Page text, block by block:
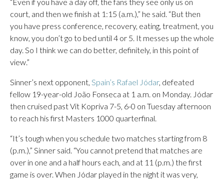
court, and then we finish at 1:15 (a.m.),” he said. “But then
you have press conference, recovery, eating, treatment, you
know, you don’t go to bed until 4 or 5. It messes up the whole
day. So I think we can do better, definitely, in this point of
view.”
Sinner’s next opponent, Spain’s Rafael Jódar, defeated
fellow 19-year-old João Fonseca at 1 a.m. on Monday. Jódar
then cruised past Vit Kopriva 7-5, 6-0 on Tuesday afternoon
to reach his first Masters 1000 quarterfinal.
“It’s tough when you schedule two matches starting from 8
(p.m.),” Sinner said. “You cannot pretend that matches are
over in one and a half hours each, and at 11 (p.m.) the first
game is over. When Jódar played in the night it was very,